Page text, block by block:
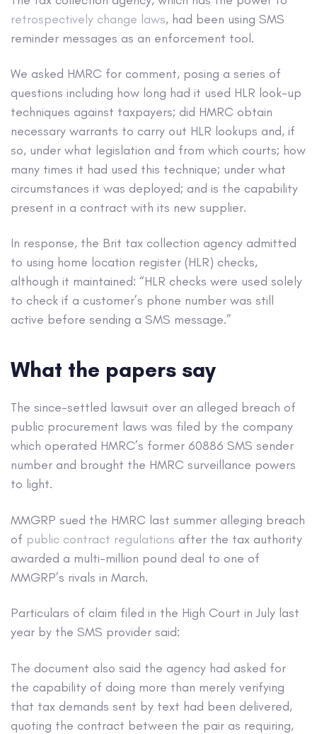
retrospectively change laws, had been using SMS
reminder messages as an enforcement tool.
We asked HMRC for comment, posing a series of
questions including how long had it used HLR look-up
techniques against taxpayers; did HMRC obtain
necessary warrants to carry out HLR lookups and, if
so, under what legislation and from which courts; how
many times it had used this technique; under what
circumstances it was deployed; and is the capability
present in a contract with its new supplier.
In response, the Brit tax collection agency admitted
to using home location register (HLR) checks,
although it maintained: “HLR checks were used solely
to check if a customer’s phone number was still
active before sending a SMS message.”
What the papers say
The since-settled lawsuit over an alleged breach of
public procurement laws was filed by the company
which operated HMRC’s former 60886 SMS sender
number and brought the HMRC surveillance powers
to light.
MMGRP sued the HMRC last summer alleging breach
of public contract regulations after the tax authority
awarded a multi-million pound deal to one of
MMGRP’s rivals in March.
Particulars of claim filed in the High Court in July last
year by the SMS provider said:
The document also said the agency had asked for
the capability of doing more than merely verifying
that tax demands sent by text had been delivered,
quoting the contract between the pair as requiring,